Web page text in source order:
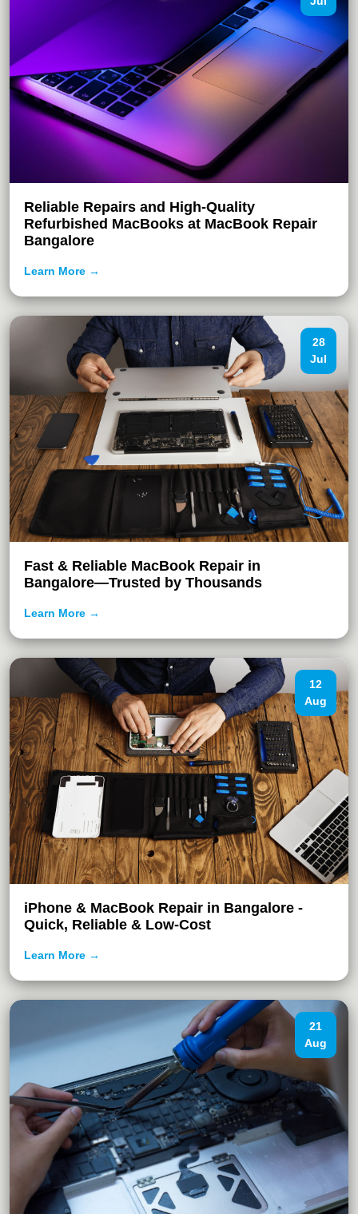
Reliable Repairs and High-Quality
Refurbished MacBooks at MacBook Repair
Bangalore
Learn More →
28
Jul
Fast & Reliable MacBook Repair in
Bangalore—Trusted by Thousands
Learn More →
12
Aug
iPhone & MacBook Repair in Bangalore -
Quick, Reliable & Low-Cost
Learn More →
21
Aug